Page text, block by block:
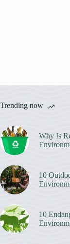
Trending now
Why Is
10
10